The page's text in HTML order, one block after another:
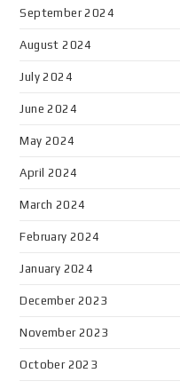
September 2024
August 2024
July 2024
June 2024
May 2024
April 2024
March 2024
February 2024
January 2024
December 2023
November 2023
October 2023